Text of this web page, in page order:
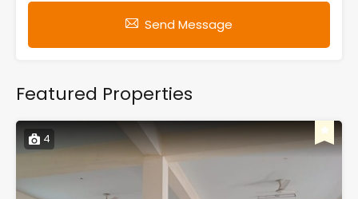
Send Message
Featured Properties
4